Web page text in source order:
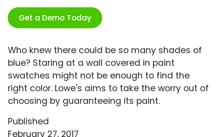
Get a Demo Today
Who knew there could be so many shades of
blue? Staring at a wall covered in paint
swatches might not be enough to find the
right color. Lowe's aims to take the worry out of
choosing by guaranteeing its paint.
Published
February 27, 2017